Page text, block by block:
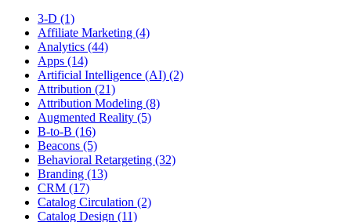
3-D (1)
Affiliate Marketing (4)
Analytics (44)
Apps (14)
Artificial Intelligence (AI) (2)
Attribution (21)
Attribution Modeling (8)
Augmented Reality (5)
B-to-B (16)
Beacons (5)
Behavioral Retargeting (32)
Branding (13)
CRM (17)
Catalog Circulation (2)
Catalog Design (11)